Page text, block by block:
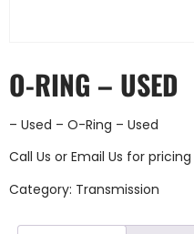
O-RING – USED
– Used – O-Ring – Used
Call Us or Email Us for
Category: Transmission